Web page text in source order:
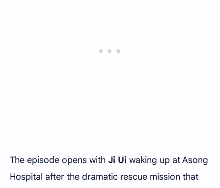
The episode opens with Ji Ui waking up at Asong
Hospital after the dramatic rescue mission that